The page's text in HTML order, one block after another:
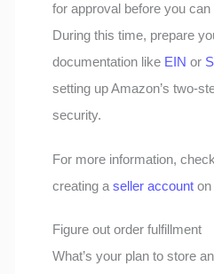
for approval before you
During this time, prepare
documentation like EIN or
setting up Amazon’s two-
security.
For more information,
creating aseller account on
Figure out order fulfillment
What’s your plan to store